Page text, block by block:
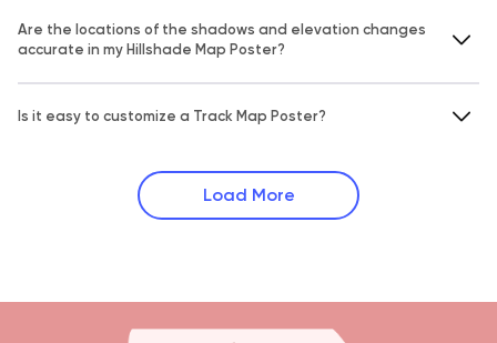
Are the locations of the shadows and elevation changes
accurate in my Hillshade Map Poster?
Is it easy to customize a Track Map Poster?
Load More